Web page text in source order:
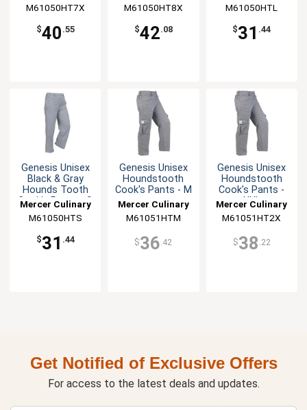
M61050HT7X
$40 .55
M61050HT8X
$42.08
M61050HTL
$31 .44
Genesis Unisex
Black & Gray
Hounds Tooth
Cook's Pants - S
Mercer Culinary
M61050HTS
$31 .44
Genesis Unisex
Houndstooth
Cook's Pants - M
Mercer Culinary
M61051HTM
$36 .42
Genesis Unisex
Houndstooth
Cook's Pants -
XXL
Mercer Culinary
M61051HT2X
$38 .22
Get Notified of Exclusive Offers
For access to the latest deals and updates.